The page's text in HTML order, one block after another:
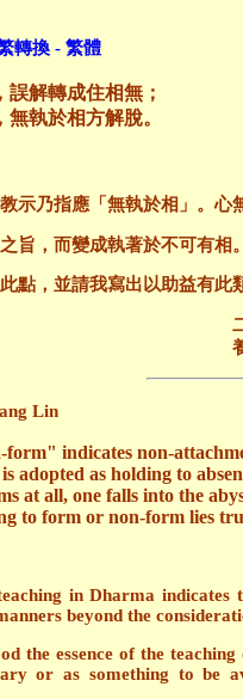
轉換 - 繁體
解轉成住相無；
執於相方解脫。
示乃指應「無執於相」。心
旨，而變成執著於不可有相
點，並請我寫出以助益有此
年六
齋 於
Lin
form" indicates non-
adopted as holding to
at all, one falls into the
to form or non-form lies
in Dharma
beyond the
the essence of the
or as something to be